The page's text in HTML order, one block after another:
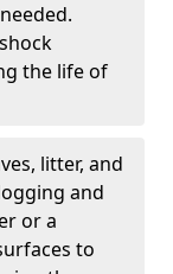
the life of
litter, and
and
or a
to